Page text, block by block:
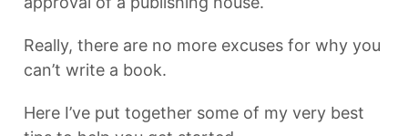
Really, there are no more excuses for why you
can’t write a book.
Here I’ve put together some of my very best